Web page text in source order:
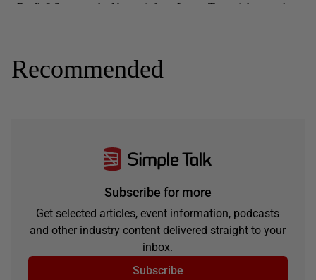
Recommended
Subscribe for more
Get selected articles, event information, podcasts
and other industry content delivered straight to your
inbox.
Subscribe